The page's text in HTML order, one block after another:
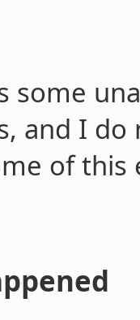
some
and I
of this